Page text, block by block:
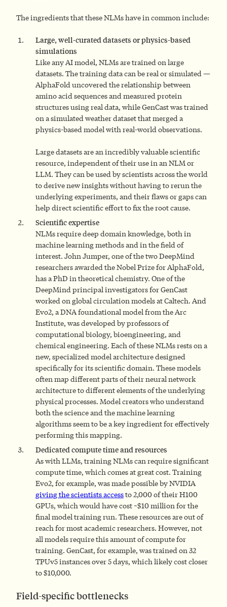
The ingredients that these NLMs have in common include:
Large, well-curated datasets or physics-based
simulations
Like any AI model, NLMs are trained on large
datasets. The training data can be real or simulated —
AlphaFold uncovered the relationship between
amino acid sequences and measured protein
structures using real data, while GenCast was trained
on a simulated weather dataset that merged a
physics-based model with real-world observations.
Large datasets are an incredibly valuable scientific
resource, independent of their use in an NLM or
LLM. They can be used by scientists across the world
to derive new insights without having to rerun the
underlying experiments, and their flaws or gaps can
help direct scientific effort to fix the root cause.
Scientific expertise
NLMs require deep domain knowledge, both in
machine learning methods and in the field of
interest. John Jumper, one of the two DeepMind
researchers awarded the Nobel Prize for AlphaFold,
has a PhD in theoretical chemistry. One of the
DeepMind principal investigators for GenCast
worked on global circulation models at Caltech. And
Evo2, a DNA foundational model from the Arc
Institute, was developed by professors of
computational biology, bioengineering, and
chemical engineering. Each of these NLMs rests on a
new, specialized model architecture designed
specifically for its scientific domain. These models
often map different parts of their neural network
architecture to different elements of the underlying
physical processes. Model creators who understand
both the science and the machine learning
algorithms seem to be a key ingredient for effectively
performing this mapping.
Dedicated compute time and resources
As with LLMs, training NLMs can require significant
compute time, which comes at great cost. Training
Evo2, for example, was made possible by NVIDIA
giving the scientists accessto 2,000 of their H100
GPUs, which would have cost ~$10 million for the
final model training run. These resources are out of
reach for most academic researchers. However, not
all models require this amount of compute for
training. GenCast, for example, was trained on 32
TPUv5 instances over 5 days, which likely cost closer
to $10,000.
Field-specific bottlenecks